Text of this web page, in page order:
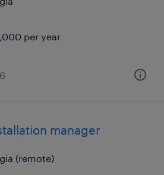
per year
manager
(remote)